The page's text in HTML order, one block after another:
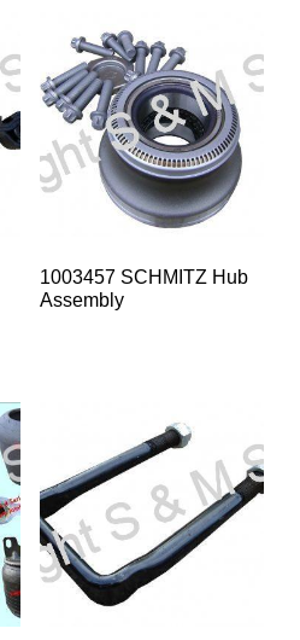
1003457 SCHMITZ Hub
Assembly